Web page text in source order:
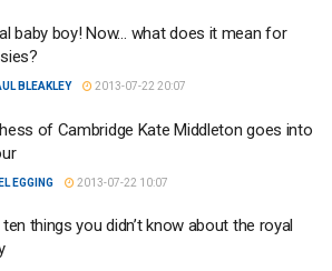
baby boy! Now… what does it mean for
BLEAKLEY 2013-07-22 20:07
of Cambridge Kate Middleton goes into
EGGING 2013-07-22 10:07
things you didn’t know about the royal